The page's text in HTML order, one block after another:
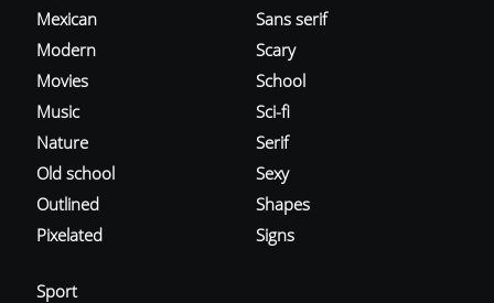
Mexican
Modern
Movies
Music
Nature
Old school
Outlined
Pixelated
Sans serif
Scary
School
Sci-fi
Serif
Sexy
Shapes
Signs
Sport